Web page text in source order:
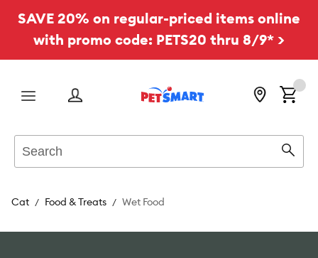
SAVE 20% on regular-priced items online
with promo code: PETS20 thru 8/9* >
Menu
Cat Food & Treats Wet Food